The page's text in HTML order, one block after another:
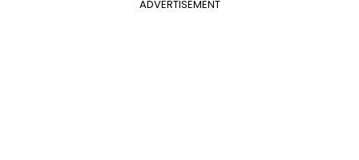
ADVERTISEMENT